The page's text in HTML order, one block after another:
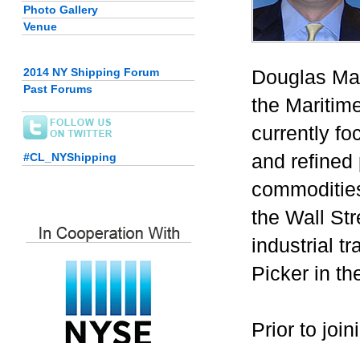
Photo Gallery
Venue
2014 NY Shipping Forum
Past Forums
#CL_NYShipping
Douglas
the
currently
and refined
the Wall
industrial
Picker in
Prior to